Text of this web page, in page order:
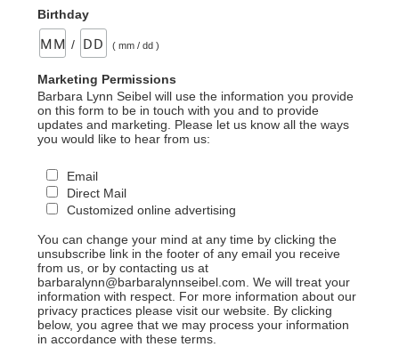
Birthday
/ ( mm / dd )
Marketing Permissions
Barbara Lynn Seibel will use the information you provide
on this form to be in touch with you and to provide
updates and marketing. Please let us know all the ways
you would like to hear from us:
Email
Direct Mail
Customized online advertising
You can change your mind at any time by clicking the
unsubscribe link in the footer of any email you receive
from us, or by contacting us at
barbaralynn@barbaralynnseibel.com. We will treat your
information with respect. For more information about our
privacy practices please visit our website. By clicking
below, you agree that we may process your information
in accordance with these terms.